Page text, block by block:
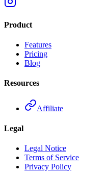
Product
Features
Pricing
Blog
Resources
Affiliate
Legal
Legal Notice
Terms of Service
Privacy Policy